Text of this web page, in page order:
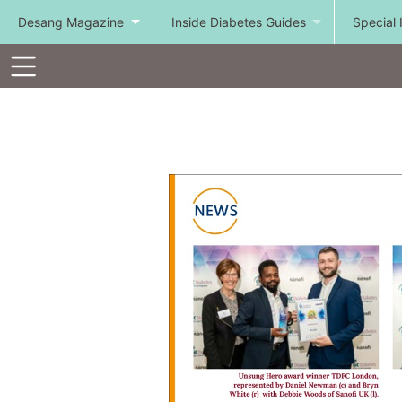
Desang Magazine Inside Diabetes Guides Special
Toolbar
Items